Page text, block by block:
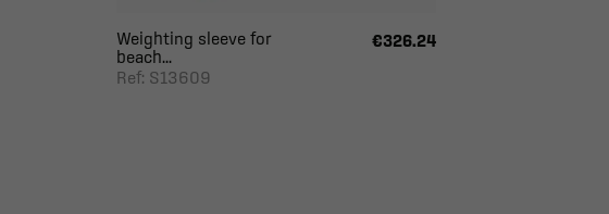
Weighting sleeve for
beach...
Ref: S13609
€326.24